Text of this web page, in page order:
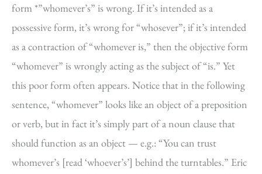
form *”whomever’s” is wrong. If it’s intended as a
possessive form, it’s wrong for “whosever”; if it’s intended
as a contraction of “whomever is,” then the objective form
“whomever” is wrongly acting as the subject of “is.” Yet
this poor form often appears. Notice that in the following
sentence, “whomever” looks like an object of a preposition
or verb, but in fact it’s simply part of a noun clause that
should function as an object — e.g.: “You can trust
whomever’s [read ‘whoever’s’] behind the turntables.” Eric